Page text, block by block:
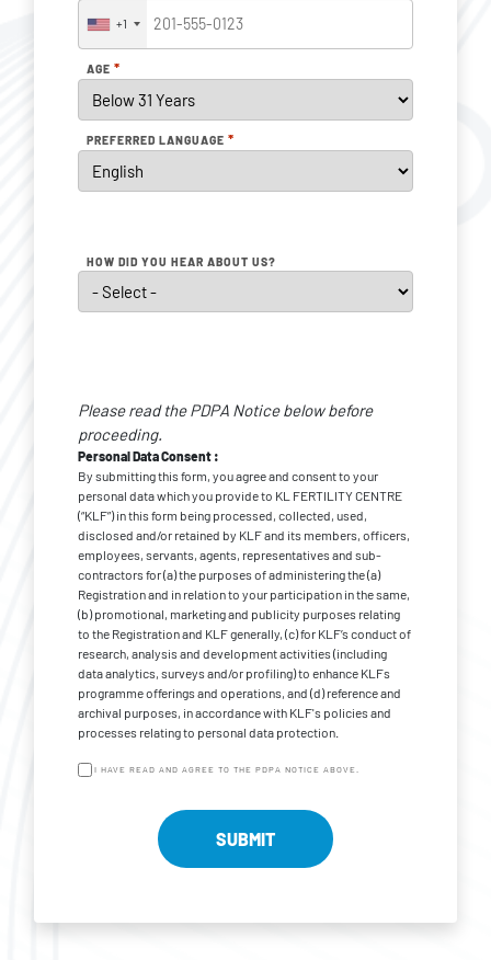
+1
AGE *
PREFERRED LANGUAGE *
HOW DID YOU HEAR ABOUT US?
Consent
*
Please read the PDPA Notice below before
proceeding.
Personal Data Consent :
By submitting this form, you agree and consent to your
personal data which you provide to KL FERTILITY CENTRE
(“KLF”) in this form being processed, collected, used,
disclosed and/or retained by KLF and its members, officers,
employees, servants, agents, representatives and sub-
contractors for (a) the purposes of administering the (a)
Registration and in relation to your participation in the same,
(b) promotional, marketing and publicity purposes relating
to the Registration and KLF generally, (c) for KLF’s conduct of
research, analysis and development activities (including
data analytics, surveys and/or profiling) to enhance KLFs
programme offerings and operations, and (d) reference and
archival purposes, in accordance with KLF's policies and
processes relating to personal data protection.
I HAVE READ AND AGREE TO THE PDPA NOTICE ABOVE.